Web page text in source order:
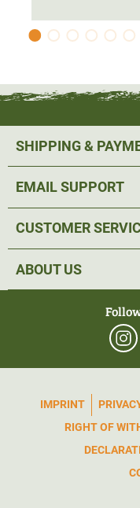
SHIPPING &
EMAIL SUPPORT
CUSTOMER
ABOUT US
IMPRINT
RIGHT OF